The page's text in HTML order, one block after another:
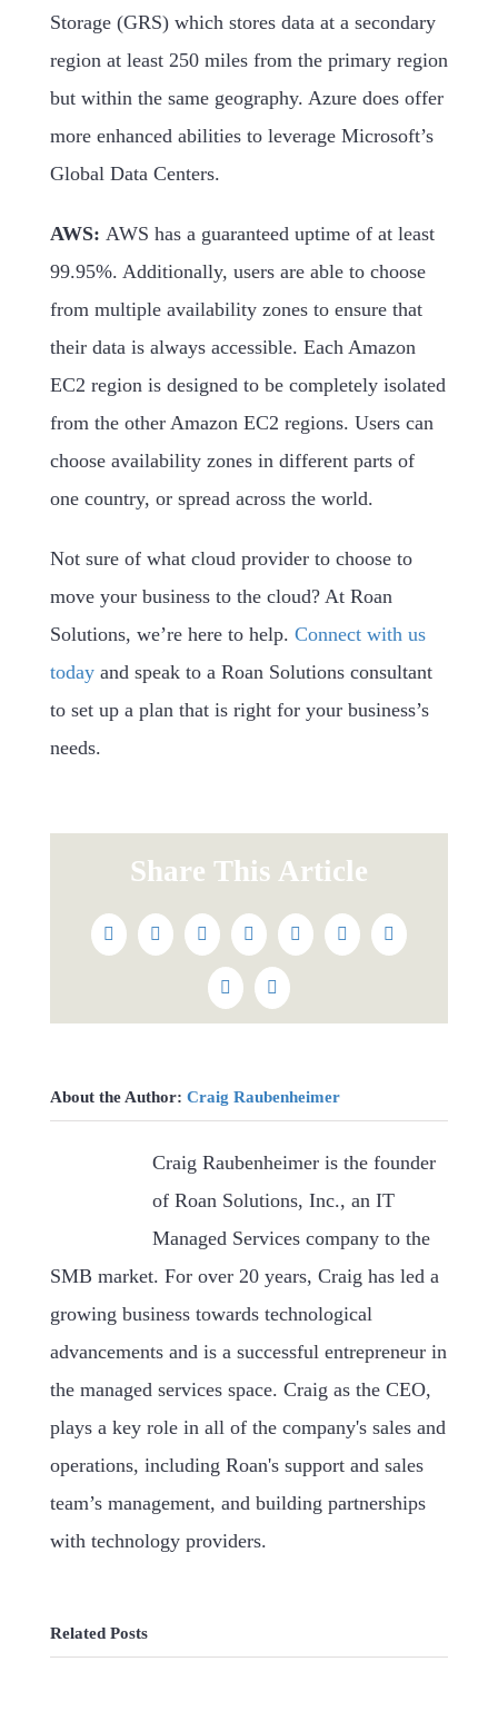
Storage (GRS) which stores data at a secondary
region at least 250 miles from the primary region
but within the same geography. Azure does offer
more enhanced abilities to leverage Microsoft’s
Global Data Centers.
AWS: AWS has a guaranteed uptime of at least
99.95%. Additionally, users are able to choose
from multiple availability zones to ensure that
their data is always accessible. Each Amazon
EC2 region is designed to be completely isolated
from the other Amazon EC2 regions. Users can
choose availability zones in different parts of
one country, or spread across the world.
Not sure of what cloud provider to choose to
move your business to the cloud? At Roan
Solutions, we’re here to help. Connect with us
todayand speak to a Roan Solutions consultant
to set up a plan that is right for your business’s
needs.
Share This Article
FacebookTwitterRedditLinkedInWhatsAppTumblrPinterest
Vk Email
About the Author: Craig Raubenheimer
Craig Raubenheimer is the founder
of Roan Solutions, Inc., an IT
Managed Services company to the
SMB market. For over 20 years, Craig has led a
growing business towards technological
advancements and is a successful entrepreneur in
the managed services space. Craig as the CEO,
plays a key role in all of the company's sales and
operations, including Roan's support and sales
team’s management, and building partnerships
with technology providers.
Related Posts